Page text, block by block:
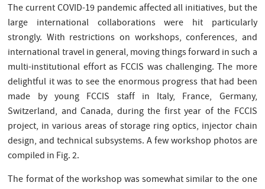
The current COVID-19 pandemic affected all initiatives, but the
large international collaborations were hit particularly
strongly. With restrictions on workshops, conferences, and
international travel in general, moving things forward in such a
multi-institutional effort as FCCIS was challenging. The more
delightful it was to see the enormous progress that had been
made by young FCCIS staff in Italy, France, Germany,
Switzerland, and Canada, during the first year of the FCCIS
project, in various areas of storage ring optics, injector chain
design, and technical subsystems. A few workshop photos are
compiled in Fig. 2.
The format of the workshop was somewhat similar to the one